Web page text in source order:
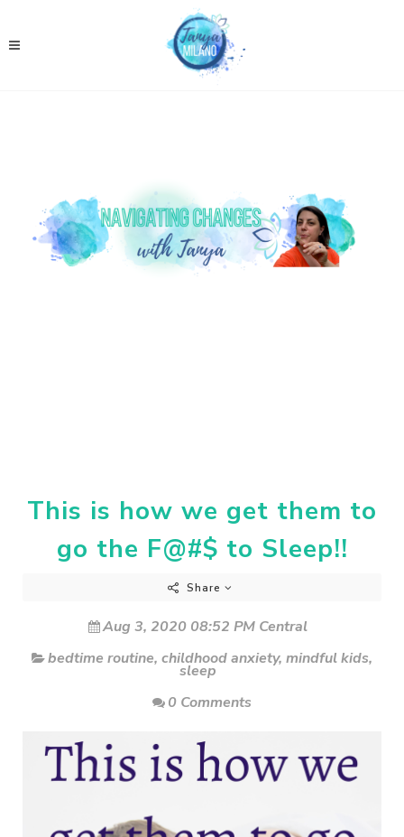
This is how we get them to
go the F@#$ to Sleep!!
Share
Aug 3, 2020 08:52 PM Central
bedtime routine, childhood anxiety, mindful kids,
sleep
0 Comments